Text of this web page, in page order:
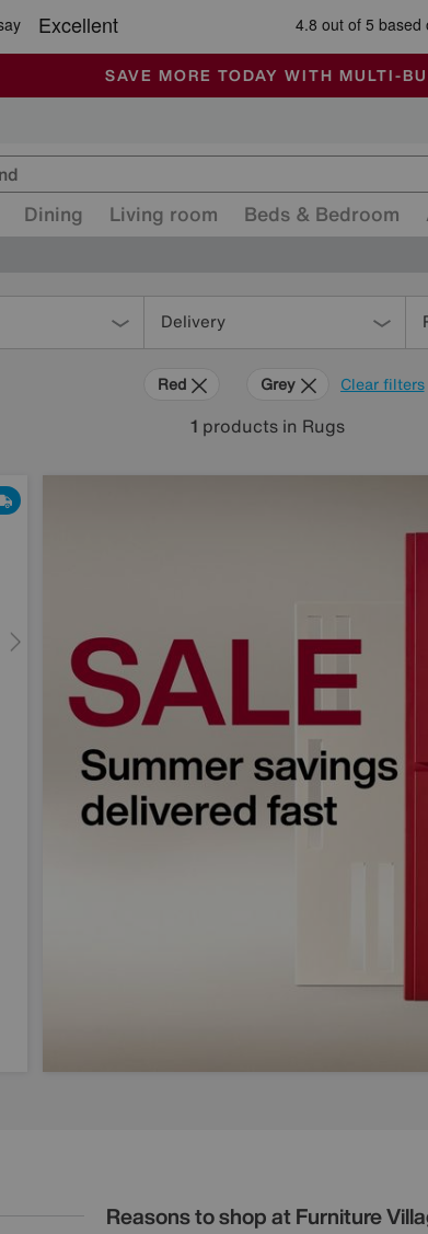
SALE - MANY OFFERS END
ALL OUR STORES ARE FULLY AIR-
SAVE MORE TODAY WITH MULTI-
Dining Living room Beds & Bedroom
Delivery
Clear filters
Red Grey
1 products in Rugs
Reasons to shop at Furniture